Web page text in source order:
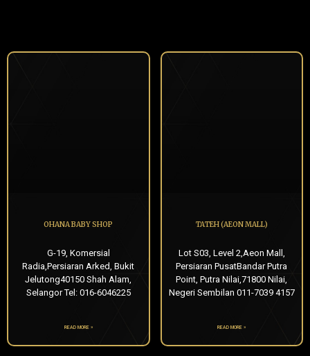
OHANA BABY SHOP
G-19, Komersial
Radia,Persiaran Arked, Bukit
Jelutong40150 Shah Alam,
Selangor Tel: 016-6046225
READ MORE »
TATEH (AEON MALL)
Lot S03, Level 2,Aeon Mall,
Persiaran PusatBandar Putra
Point, Putra Nilai,71800 Nilai,
Negeri Sembilan 011-7039 4157
READ MORE »